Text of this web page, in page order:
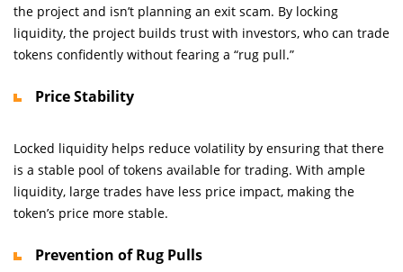
the project and isn’t planning an exit scam. By locking
liquidity, the project builds trust with investors, who can trade
tokens confidently without fearing a “rug pull.”
Price Stability
Locked liquidity helps reduce volatility by ensuring that there
is a stable pool of tokens available for trading. With ample
liquidity, large trades have less price impact, making the
token’s price more stable.
Prevention of Rug Pulls